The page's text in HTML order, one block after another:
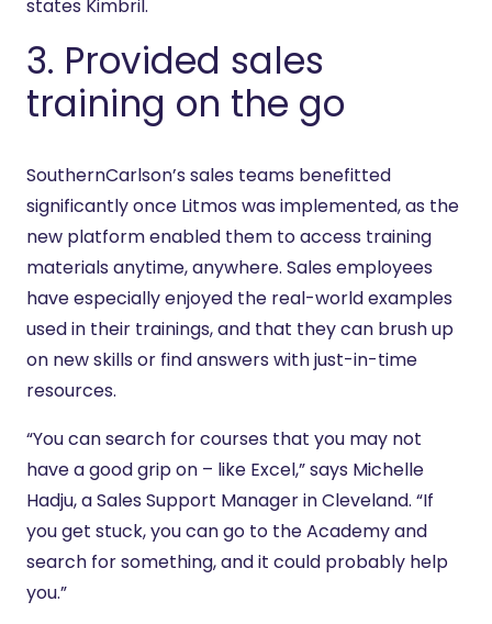
states Kimbril.
3. Provided sales
training on the go
SouthernCarlson’s sales teams benefitted
significantly once Litmos was implemented, as the
new platform enabled them to access training
materials anytime, anywhere. Sales employees
have especially enjoyed the real-world examples
used in their trainings, and that they can brush up
on new skills or find answers with just-in-time
resources.
“You can search for courses that you may not
have a good grip on – like Excel,” says Michelle
Hadju, a Sales Support Manager in Cleveland. “If
you get stuck, you can go to the Academy and
search for something, and it could probably help
you.”